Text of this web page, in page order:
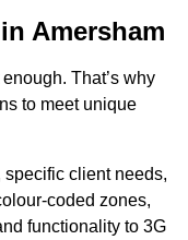
Amersham
That’s why
to meet unique
specific client needs,
coded zones,
functionality to 3G